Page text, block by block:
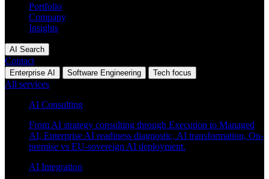
Portfolio
Company
Insights
AI Search
Contact
Enterprise AI Software Engineering Tech focus
All services
AI Consulting
From AI strategy consulting through Execution to Managed
AI, Enterprise AI readiness diagnostic, AI transformation, On-
premise vs EU-sovereign AI deployment.
AI Integration